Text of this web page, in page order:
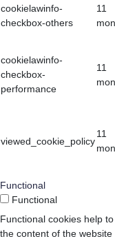
cookielawinfo-
checkbox-others
11
cookielawinfo-
checkbox-
performance
11
viewed_cookie_policy
11
Functional
Functional
Functional cookies help
the content of the